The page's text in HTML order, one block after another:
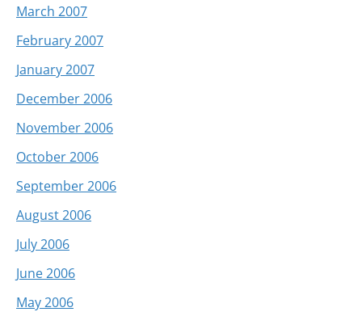
March 2007
February 2007
January 2007
December 2006
November 2006
October 2006
September 2006
August 2006
July 2006
June 2006
May 2006